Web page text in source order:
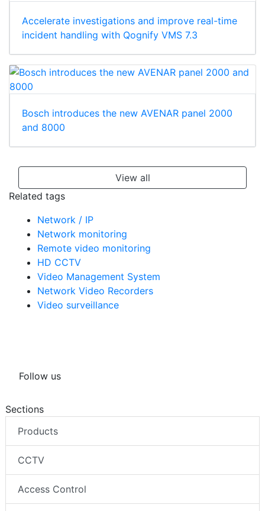
Accelerate investigations and improve real-time
Bosch introduces the new AVENAR panel 2000
View all
Network / IP
Network monitoring
Remote video monitoring
HD CCTV
Video Management System
Network Video Recorders
Products
CCTV
Access Control